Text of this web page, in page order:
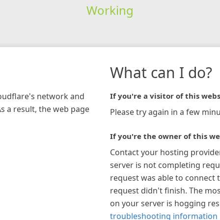
Working
network and
a result, the web page
What can I do?
If you're a visitor of this
Please try again in a few
If you're the owner of this
Contact your hosting
server is not completing
request was able to connect
request didn't finish. The
on your server is hogging
troubleshooting information